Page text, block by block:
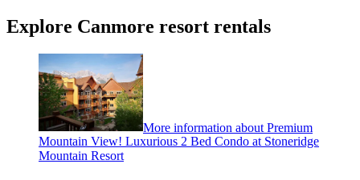
Explore Canmore resort rentals
More information about Premium
Mountain View! Luxurious 2 Bed Condo at Stoneridge
Mountain Resort